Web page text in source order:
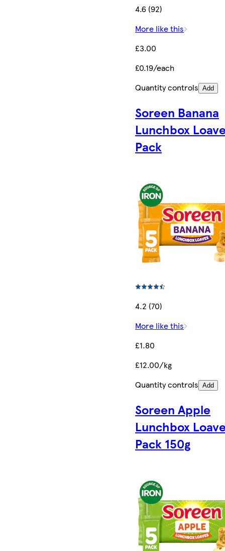
4.6 (92)
More like this
£3.00
£0.19/each
Quantity controls Add
Soreen Banana
Lunchbox
Pack
4.2 (70)
More like this
£1.80
£12.00/kg
Quantity controls Add
Soreen Apple
Lunchbox
Pack 150g